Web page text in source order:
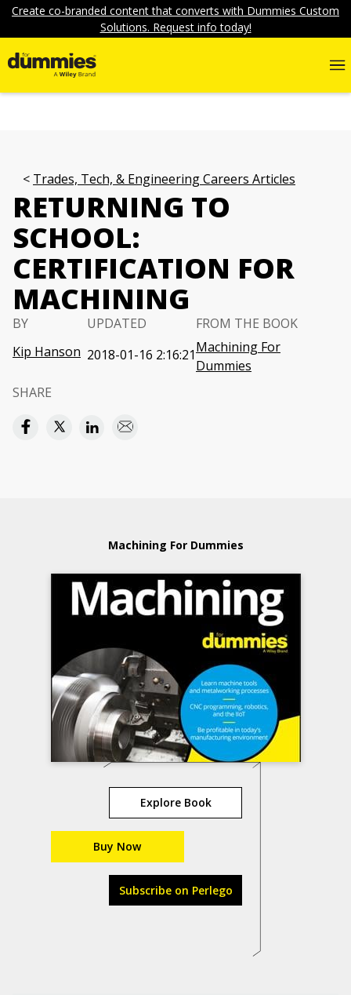
Create co-branded content that converts with Dummies Custom
Solutions. Request info today!
Trades, Tech, & Engineering Careers Articles
RETURNING TO
SCHOOL:
CERTIFICATION FOR
MACHINING
BY
Kip Hanson
UPDATED
2018-01-16 2:16:21
FROM THE BOOK
Machining For
Dummies
SHARE
Machining For Dummies
Explore Book
Buy Now
Subscribe on Perlego